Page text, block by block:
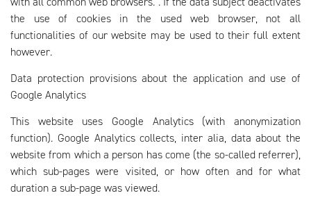
the use of cookies in the used web browser, not all
functionalities of our website may be used to their full extent
however.
Data protection provisions about the application and use of
Google Analytics
This website uses Google Analytics (with anonymization
function). Google Analytics collects, inter alia, data about the
website from which a person has come (the so-called referrer),
which sub-pages were visited, or how often and for what
duration a sub-page was viewed.